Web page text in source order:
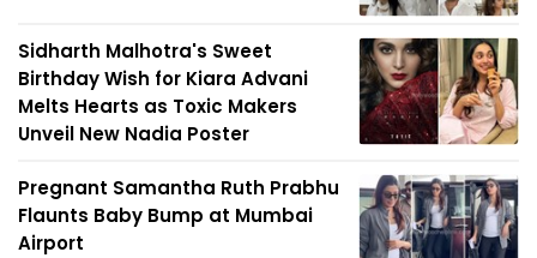
Sidharth Malhotra's Sweet
Birthday Wish for Kiara Advani
Melts Hearts as Toxic Makers
Unveil New Nadia Poster
Pregnant Samantha Ruth Prabhu
Flaunts Baby Bump at Mumbai
Airport